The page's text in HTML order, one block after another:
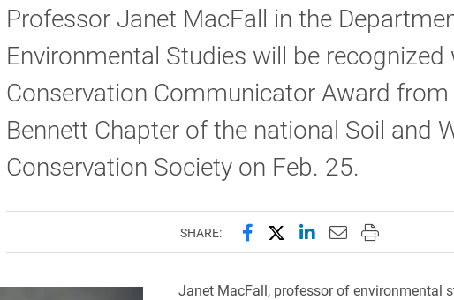
Professor Janet MacFall in the
Environmental Studies will be recognized
Conservation Communicator Award
Bennett Chapter of the national Soil and
Conservation Society on Feb. 25.
SHARE: Share this page on
Share this page on X
Share this page on
Email this page
Print this
Janet MacFall, professor of environmental